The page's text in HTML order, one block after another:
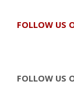
FOLLOW US
FOLLOW US